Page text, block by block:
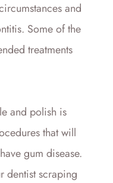
and
Some of the
treatments
and polish is
that will
gum disease.
dentist scraping